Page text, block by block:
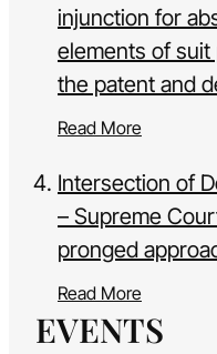
injunction for
elements of
the patent and
Read More
Intersection of
– Supreme
pronged
Read More
EVENTS